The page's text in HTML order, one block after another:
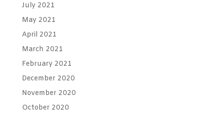
July 2021
May 2021
April 2021
March 2021
February 2021
December 2020
November 2020
October 2020